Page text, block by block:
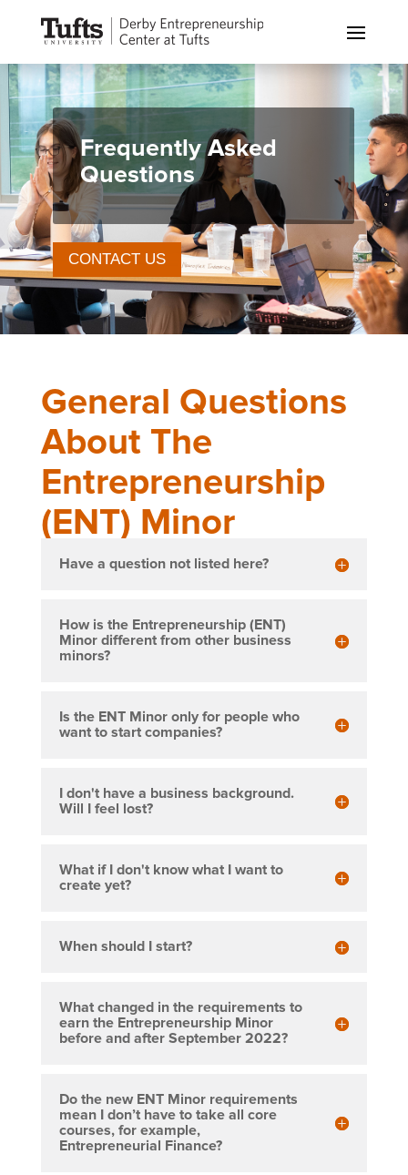
Frequently Asked
Questions
CONTACT US
General Questions
About The
Entrepreneurship
(ENT) Minor
Have a question not listed here?
How is the Entrepreneurship (ENT)
Minor different from other business
minors?
Is the ENT Minor only for people who
want to start companies?
I don't have a business background.
Will I feel lost?
What if I don't know what I want to
create yet?
When should I start?
What changed in the requirements to
earn the Entrepreneurship Minor
before and after September 2022?
Do the new ENT Minor requirements
mean I don’t have to take all core
courses, for example,
Entrepreneurial Finance?